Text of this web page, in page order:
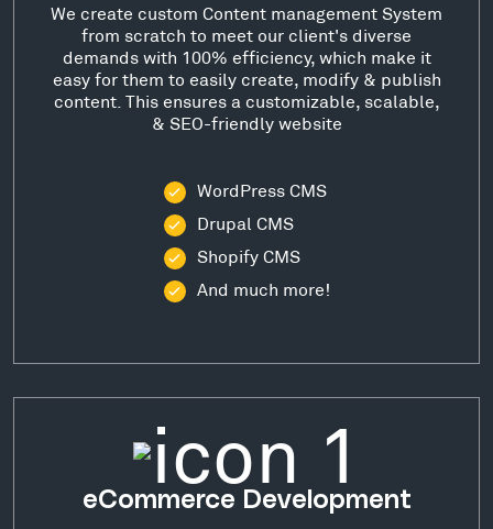
We create custom Content management System
from scratch to meet our client's diverse
demands with 100% efficiency, which make it
easy for them to easily create, modify & publish
content. This ensures a customizable, scalable,
& SEO-friendly website
WordPress CMS
Drupal CMS
Shopify CMS
And much more!
eCommerce Development